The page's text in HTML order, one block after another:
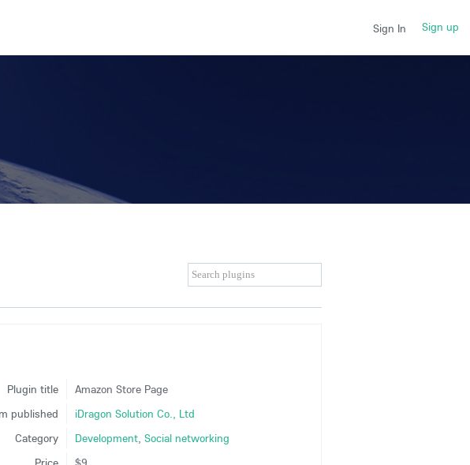
Sign In Sign up
Plugin title
Amazon Store Page
published
iDragon Solution Co., Ltd
Category
Development, Social networking